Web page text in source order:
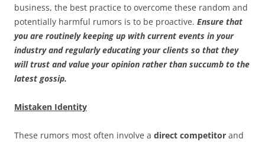
business, the best practice to overcome these random and
potentially harmful rumors is to be proactive. Ensure that
you are routinely keeping up with current events in your
industry and regularly educating your clients so that they
will trust and value your opinion rather than succumb to the
latest gossip.
Mistaken Identity
These rumors most often involve a direct competitor and